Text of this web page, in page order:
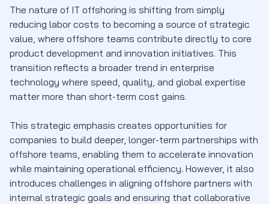
The nature of IT offshoring is shifting from simply
reducing labor costs to becoming a source of strategic
value, where offshore teams contribute directly to core
product development and innovation initiatives. This
transition reflects a broader trend in enterprise
technology where speed, quality, and global expertise
matter more than short-term cost gains.
This strategic emphasis creates opportunities for
companies to build deeper, longer-term partnerships with
offshore teams, enabling them to accelerate innovation
while maintaining operational efficiency. However, it also
introduces challenges in aligning offshore partners with
internal strategic goals and ensuring that collaborative